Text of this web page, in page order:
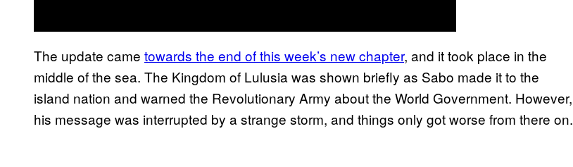
The update came towards the end of this week’s new chapter, and it took place in the
middle of the sea. The Kingdom of Lulusia was shown briefly as Sabo made it to the
island nation and warned the Revolutionary Army about the World Government. However,
his message was interrupted by a strange storm, and things only got worse from there on.